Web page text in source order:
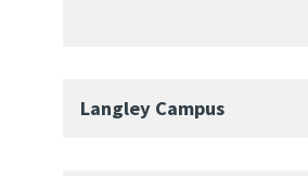
Langley Campus